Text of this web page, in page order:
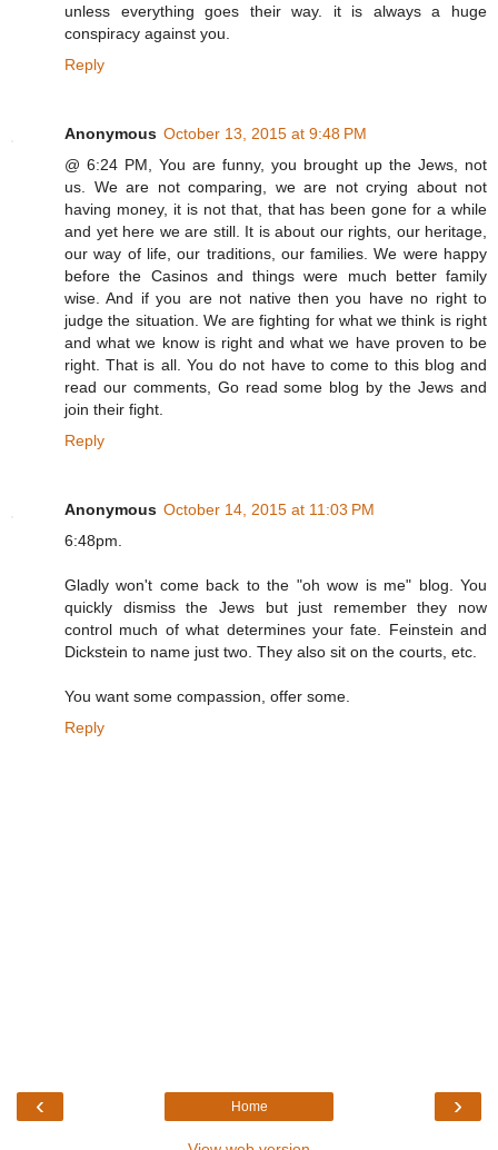
unless everything goes their way. it is always a huge
conspiracy against you.
Reply
Anonymous October 13, 2015 at 9:48 PM
@ 6:24 PM, You are funny, you brought up the Jews, not
us. We are not comparing, we are not crying about not
having money, it is not that, that has been gone for a while
and yet here we are still. It is about our rights, our heritage,
our way of life, our traditions, our families. We were happy
before the Casinos and things were much better family
wise. And if you are not native then you have no right to
judge the situation. We are fighting for what we think is right
and what we know is right and what we have proven to be
right. That is all. You do not have to come to this blog and
read our comments, Go read some blog by the Jews and
join their fight.
Reply
Anonymous October 14, 2015 at 11:03 PM
6:48pm.
Gladly won't come back to the "oh wow is me" blog. You
quickly dismiss the Jews but just remember they now
control much of what determines your fate. Feinstein and
Dickstein to name just two. They also sit on the courts, etc.
You want some compassion, offer some.
Reply
‹ ›
Home